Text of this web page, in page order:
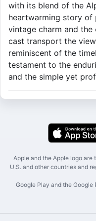
with its blend of the
heartwarming story of
vintage charm and
cast transport the
reminiscent of the
testament to the
and the simple yet
Apple and the Apple logo are
U.S. and other countries and
Google Play and the Google